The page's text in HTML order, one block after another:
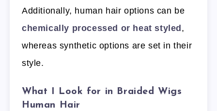
Additionally, human hair options can be
chemically processed or heat styled,
whereas synthetic options are set in their
style.
What I Look for in Braided Wigs
Human Hair